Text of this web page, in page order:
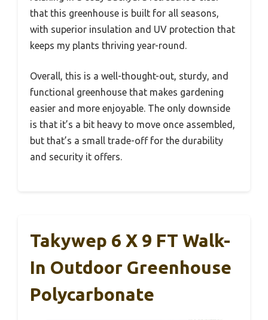
that this greenhouse is built for all seasons,
with superior insulation and UV protection that
keeps my plants thriving year-round.
Overall, this is a well-thought-out, sturdy, and
functional greenhouse that makes gardening
easier and more enjoyable. The only downside
is that it’s a bit heavy to move once assembled,
but that’s a small trade-off for the durability
and security it offers.
Takywep 6 X 9 FT Walk-
In Outdoor Greenhouse
Polycarbonate